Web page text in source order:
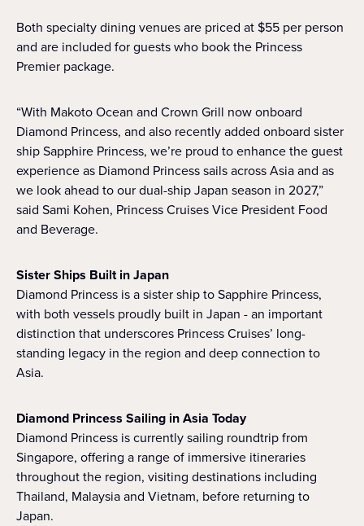
Both specialty dining venues are priced at $55 per person
and are included for guests who book the Princess
Premier package.
“With Makoto Ocean and Crown Grill now onboard
Diamond Princess, and also recently added onboard sister
ship Sapphire Princess, we’re proud to enhance the guest
experience as Diamond Princess sails across Asia and as
we look ahead to our dual-ship Japan season in 2027,”
said Sami Kohen, Princess Cruises Vice President Food
and Beverage.
Sister Ships Built in Japan
Diamond Princess is a sister ship to Sapphire Princess,
with both vessels proudly built in Japan - an important
distinction that underscores Princess Cruises’ long-
standing legacy in the region and deep connection to
Asia.
Diamond Princess Sailing in Asia Today
Diamond Princess is currently sailing roundtrip from
Singapore, offering a range of immersive itineraries
throughout the region, visiting destinations including
Thailand, Malaysia and Vietnam, before returning to
Japan.